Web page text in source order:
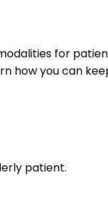
for
how you can
patient.